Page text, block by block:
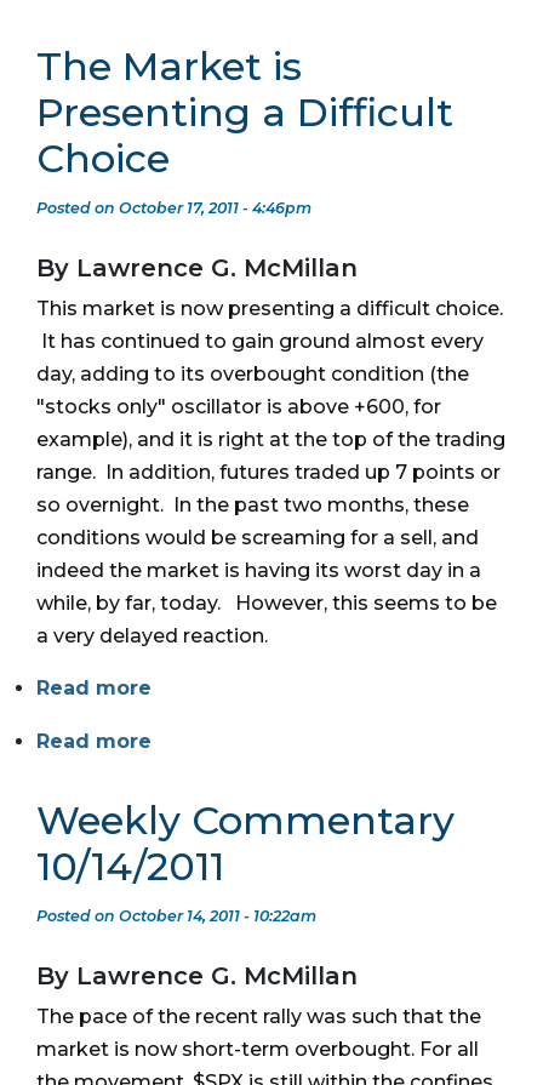
The Market is
Presenting a Difficult
Choice
Posted on October 17, 2011 - 4:46pm
By Lawrence G. McMillan
This market is now presenting a difficult choice.
It has continued to gain ground almost every
day, adding to its overbought condition (the
"stocks only" oscillator is above +600, for
example), and it is right at the top of the trading
range. In addition, futures traded up 7 points or
so overnight. In the past two months, these
conditions would be screaming for a sell, and
indeed the market is having its worst day in a
while, by far, today. However, this seems to be
a very delayed reaction.
Read more
Read more
Weekly Commentary
10/14/2011
Posted on October 14, 2011 - 10:22am
By Lawrence G. McMillan
The pace of the recent rally was such that the
market is now short-term overbought. For all